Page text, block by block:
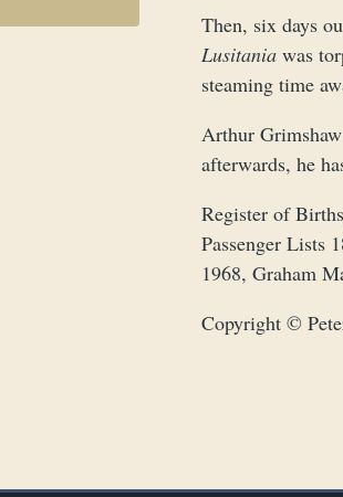
Then, six days
Lusitania was
steaming time
Arthur
afterwards, he
Register of
Passenger Lists
1968, Graham
Copyright ©